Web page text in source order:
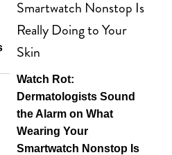
Watch Rot:
Dermatologists Sound
the Alarm on What
Wearing Your
Smartwatch Nonstop Is